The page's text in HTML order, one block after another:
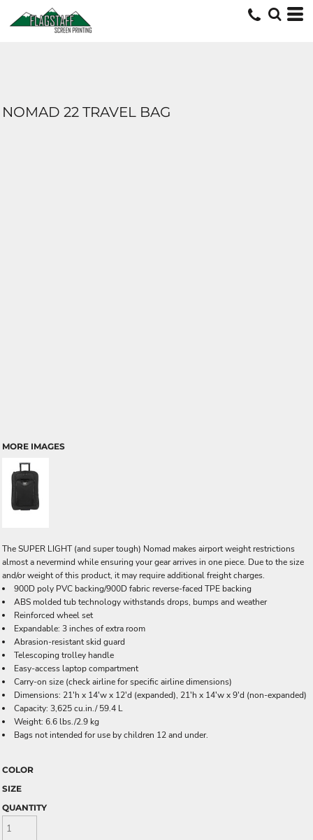
NOMAD 22 TRAVEL BAG
MORE IMAGES
The SUPER LIGHT (and super tough) Nomad makes airport weight restrictions
almost a nevermind while ensuring your gear arrives in one piece. Due to the size
and/or weight of this product, it may require additional freight charges.
900D poly PVC backing/900D fabric reverse-faced TPE backing
ABS molded tub technology withstands drops, bumps and weather
Reinforced wheel set
Expandable: 3 inches of extra room
Abrasion-resistant skid guard
Telescoping trolley handle
Easy-access laptop compartment
Carry-on size (check airline for specific airline dimensions)
Dimensions: 21'h x 14'w x 12'd (expanded), 21'h x 14'w x 9'd (non-expanded)
Capacity: 3,625 cu.in./ 59.4 L
Weight: 6.6 lbs./2.9 kg
Bags not intended for use by children 12 and under.
COLOR
SIZE
QUANTITY